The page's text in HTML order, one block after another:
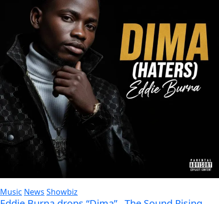
Music News Showbiz